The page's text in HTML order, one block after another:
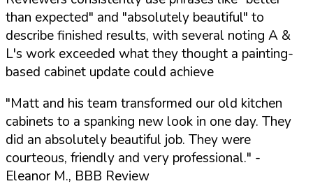
than expected" and "absolutely beautiful" to
describe finished results, with several noting A &
L's work exceeded what they thought a painting-
based cabinet update could achieve
"Matt and his team transformed our old kitchen
cabinets to a spanking new look in one day. They
did an absolutely beautiful job. They were
courteous, friendly and very professional." -
Eleanor M., BBB Review